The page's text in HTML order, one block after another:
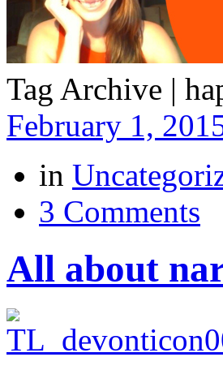
Tag Archive |
February 1,
in
3 Comments
All about